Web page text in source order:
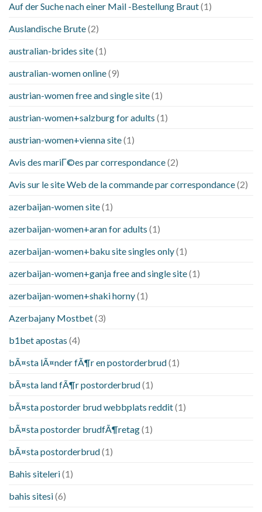
Auf der Suche nach einer Mail -Bestellung Braut(1)
Auslandische Brute(2)
australian-brides site(1)
australian-women online(9)
austrian-women free and single site(1)
austrian-women+salzburg for adults (1)
austrian-women+vienna site(1)
Avis des mariГ©es par correspondance(2)
Avis sur le site Web de la commande par correspondance(2)
azerbaijan-women site(1)
azerbaijan-women+aran for adults (1)
azerbaijan-women+baku site singles only(1)
azerbaijan-women+ganja free and single site(1)
azerbaijan-women+shaki horny(1)
Azerbajany Mostbet(3)
b1bet apostas (4)
bÃ¤sta lÃ¤nder fÃ¶r en postorderbrud(1)
bÃ¤sta land fÃ¶r postorderbrud(1)
bÃ¤sta postorder brud webbplats reddit(1)
bÃ¤sta postorder brudfÃ¶retag(1)
bÃ¤sta postorderbrud(1)
Bahis siteleri(1)
bahis sitesi(6)